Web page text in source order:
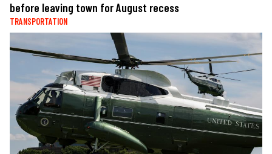
before leaving town for August recess
TRANSPORTATION